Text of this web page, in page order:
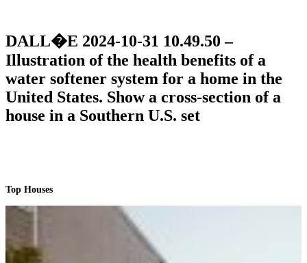
DALL�E 2024-10-31 10.49.50 –
Illustration of the health benefits of a
water softener system for a home in the
United States. Show a cross-section of a
house in a Southern U.S. set
Top Houses